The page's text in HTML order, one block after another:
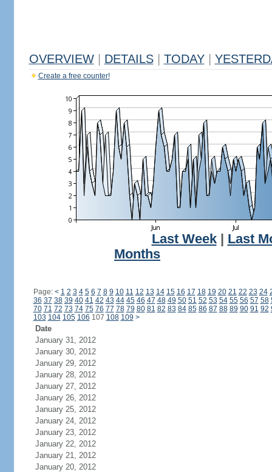
OVERVIEW DETAILS TODAY
Create a free counter!
Last Week| Last
Months
Page: < 1 2 3 4 5 6 7 8 9 10 11 12 13 14 15 16 17 18 19 20 21 22 23 24
36 37 38 39 40 41 42 43 44 45 46 47 48 49 50 51 52 53 54 55 56 57 58
70 71 72 73 74 75 76 77 78 79 80 81 82 83 84 85 86 87 88 89 90 91 92
103 104 105 106 107 108 109 >
Date
January 31, 2012
January 30, 2012
January 29, 2012
January 28, 2012
January 27, 2012
January 26, 2012
January 25, 2012
January 24, 2012
January 23, 2012
January 22, 2012
January 21, 2012
January 20, 2012